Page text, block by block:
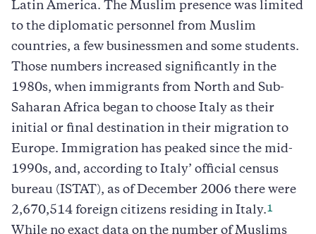
Latin America. The Muslim presence was limited
to the diplomatic personnel from Muslim
countries, a few businessmen and some students.
Those numbers increased significantly in the
1980s, when immigrants from North and Sub-
Saharan Africa began to choose Italy as their
initial or final destination in their migration to
Europe. Immigration has peaked since the mid-
1990s, and, according to Italy’ official census
bureau (ISTAT), as of December 2006 there were
2,670,514 foreign citizens residing in Italy.1
While no exact data on the number of Muslims